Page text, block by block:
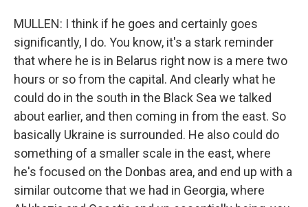
MULLEN: I think if he goes and certainly goes
significantly, I do. You know, it's a stark reminder
that where he is in Belarus right now is a mere two
hours or so from the capital. And clearly what he
could do in the south in the Black Sea we talked
about earlier, and then coming in from the east. So
basically Ukraine is surrounded. He also could do
something of a smaller scale in the east, where
he's focused on the Donbas area, and end up with a
similar outcome that we had in Georgia, where